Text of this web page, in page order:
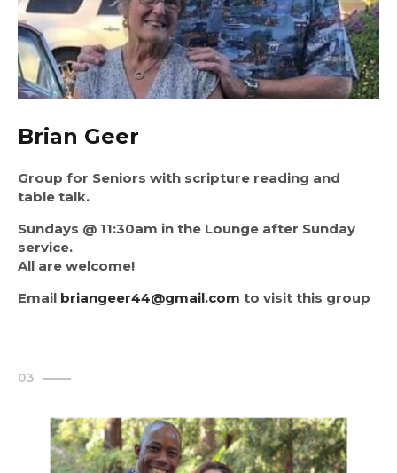
Brian Geer
Group for Seniors with scripture reading and
table talk.
Sundays @ 11:30am in the Lounge after Sunday
service.
All are welcome!
Email briangeer44@gmail.com to visit this group